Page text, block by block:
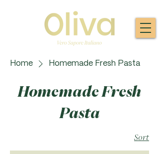
Home Homemade Fresh Pasta
Homemade Fresh
Pasta
Sort